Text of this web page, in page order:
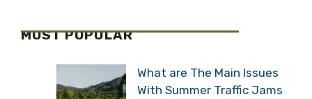
MOST POPULAR
What are The Main Issues
With Summer Traffic Jams